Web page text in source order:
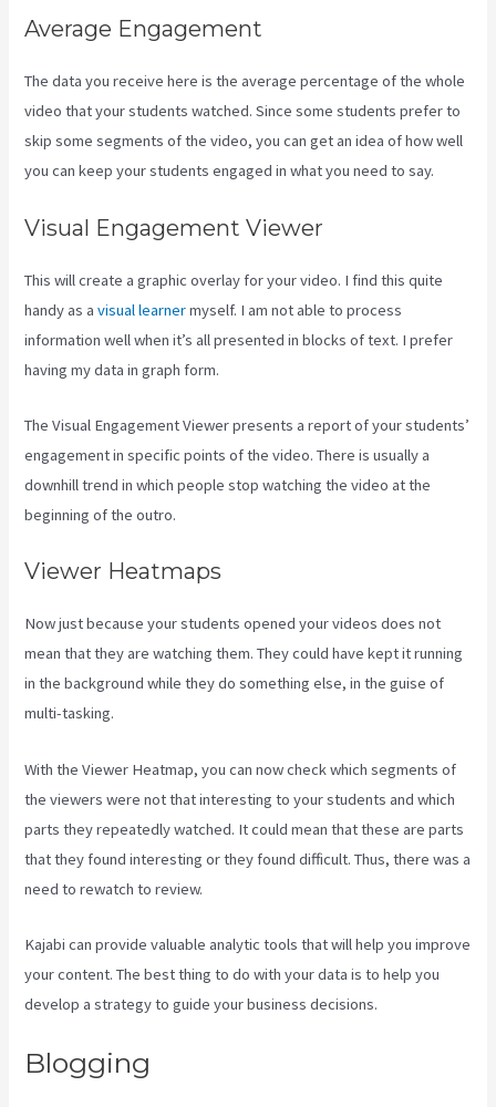
Average Engagement
The data you receive here is the average percentage of the whole
video that your students watched. Since some students prefer to
skip some segments of the video, you can get an idea of how well
you can keep your students engaged in what you need to say.
Visual Engagement Viewer
This will create a graphic overlay for your video. I find this quite
handy as avisual learnermyself. I am not able to process
information well when it’s all presented in blocks of text. I prefer
having my data in graph form.
The Visual Engagement Viewer presents a report of your students’
engagement in specific points of the video. There is usually a
downhill trend in which people stop watching the video at the
beginning of the outro.
Viewer Heatmaps
Now just because your students opened your videos does not
mean that they are watching them. They could have kept it running
in the background while they do something else, in the guise of
multi-tasking.
With the Viewer Heatmap, you can now check which segments of
the viewers were not that interesting to your students and which
parts they repeatedly watched. It could mean that these are parts
that they found interesting or they found difficult. Thus, there was a
need to rewatch to review.
Kajabi can provide valuable analytic tools that will help you improve
your content. The best thing to do with your data is to help you
develop a strategy to guide your business decisions.
Blogging